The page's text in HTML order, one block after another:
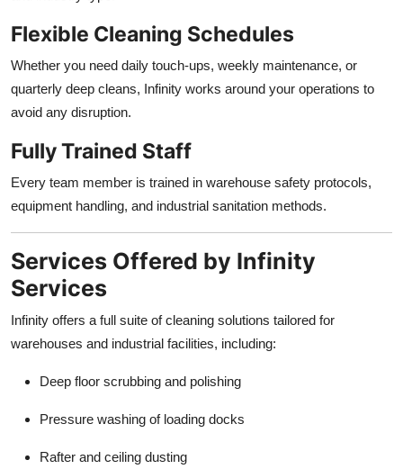
Flexible Cleaning Schedules
Whether you need daily touch-ups, weekly maintenance, or
quarterly deep cleans, Infinity works around your operations to
avoid any disruption.
Fully Trained Staff
Every team member is trained in warehouse safety protocols,
equipment handling, and industrial sanitation methods.
Services Offered by Infinity
Services
Infinity offers a full suite of cleaning solutions tailored for
warehouses and industrial facilities, including:
Deep floor scrubbing and polishing
Pressure washing of loading docks
Rafter and ceiling dusting